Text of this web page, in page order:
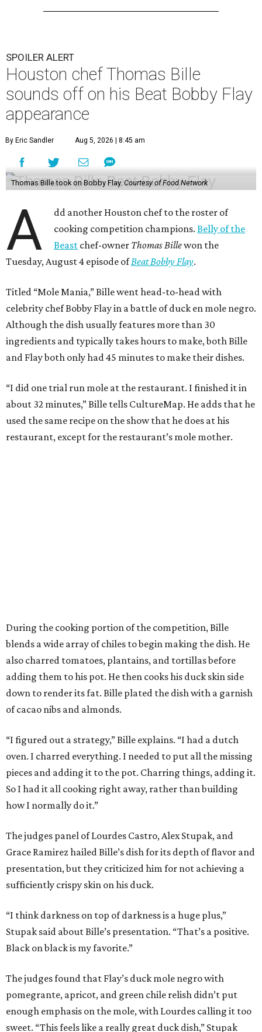
SPOILER ALERT
Houston chef Thomas Bille
sounds off on his Beat Bobby Flay
appearance
By Eric Sandler Aug 5, 2026 | 8:45 am
Thomas Bille took on Bobby Flay.Courtesy of Food Network
A
dd another Houston chef to the roster of
cooking competition champions.Belly of the
Beast chef-owner Thomas Billewon the
Tuesday, August 4 episode ofBeat Bobby Flay.
Titled “Mole Mania,” Bille went head-to-head with
celebrity chef Bobby Flay in a battle of duck en mole negro.
Although the dish usually features more than 30
ingredients and typically takes hours to make, both Bille
and Flay both only had 45 minutes to make their dishes.
“I did one trial run mole at the restaurant. I finished it in
about 32 minutes,” Bille tells CultureMap. He adds that he
used the same recipe on the show that he does at his
restaurant, except for the restaurant’s mole mother.
During the cooking portion of the competition, Bille
blends a wide array of chiles to begin making the dish. He
also charred tomatoes, plantains, and tortillas before
adding them to his pot. He then cooks his duck skin side
down to render its fat. Bille plated the dish with a garnish
of cacao nibs and almonds.
“I figured out a strategy,” Bille explains. “I had a dutch
oven. I charred everything. I needed to put all the missing
pieces and adding it to the pot. Charring things, adding it.
So I had it all cooking right away, rather than building
how I normally do it.”
The judges panel of Lourdes Castro, Alex Stupak, and
Grace Ramirez hailed Bille’s dish for its depth of flavor and
presentation, but they criticized him for not achieving a
sufficiently crispy skin on his duck.
“I think darkness on top of darkness is a huge plus,”
Stupak said about Bille’s presentation. “That’s a positive.
Black on black is my favorite.”
The judges found that Flay’s duck mole negro with
pomegrante, apricot, and green chile relish didn’t put
enough emphasis on the mole, with Lourdes calling it too
sweet. “This feels like a really great duck dish,” Stupak